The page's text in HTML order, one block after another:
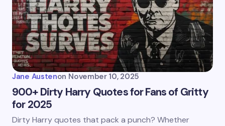
Jane Austenon November 10, 2025
900+ Dirty Harry Quotes for Fans of Gritty
for 2025
Dirty Harry quotes that pack a punch? Whether